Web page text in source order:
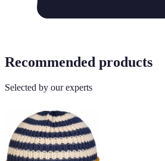
Recommended products
Selected by our experts